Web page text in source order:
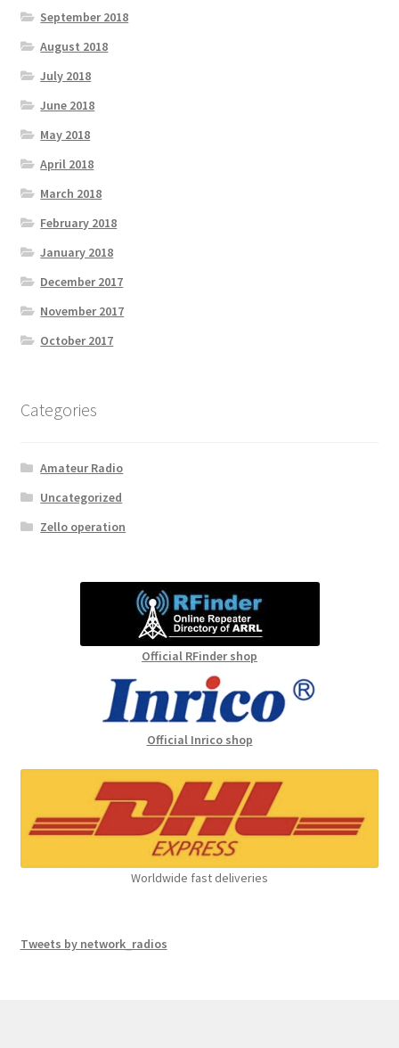
September 2018
August 2018
July 2018
June 2018
May 2018
April 2018
March 2018
February 2018
January 2018
December 2017
November 2017
October 2017
Categories
Amateur Radio
Uncategorized
Zello operation
Official RFinder shop
Official Inrico shop
Worldwide fast deliveries
Tweets by network_radios